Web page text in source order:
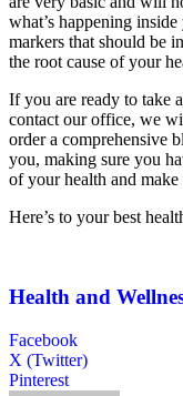
what’s happening
markers that should be
the root cause of your
If you are ready to take
contact our office, we
order a comprehensive
you, making sure you
of your health and
Here’s to your best
Health and
Facebook
X (Twitter)
Pinterest